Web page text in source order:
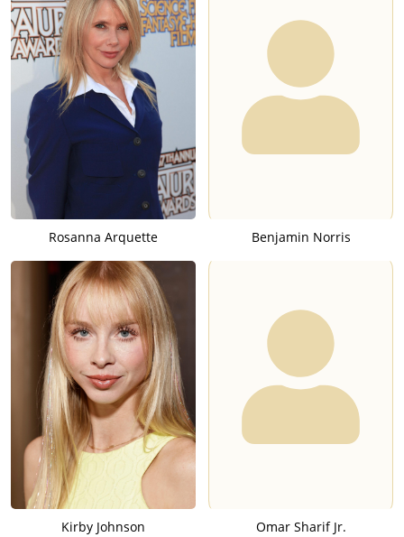
Rosanna Arquette Benjamin Norris
Kirby Johnson Omar Sharif Jr.